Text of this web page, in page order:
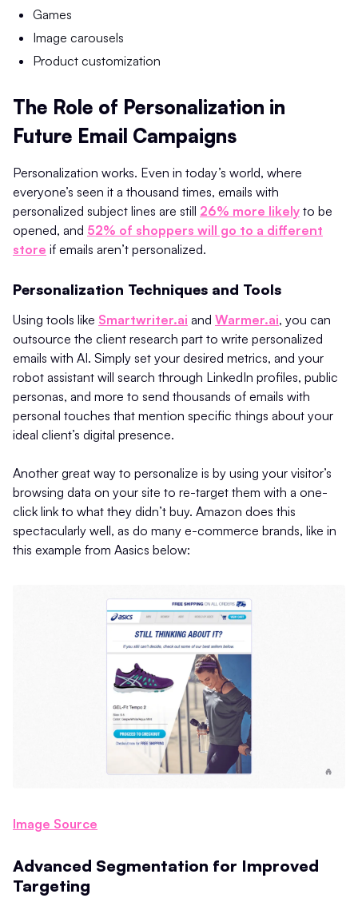
Games
Image carousels
Product customization
The Role of Personalization in
Future Email Campaigns
Personalization works. Even in today’s world, where
everyone’s seen it a thousand times, emails with
personalized subject lines are still 26% more likely to be
opened, and 52% of shoppers will go to a different
store if emails aren’t personalized.
Personalization Techniques and Tools
Using tools like Smartwriter.ai and Warmer.ai, you can
outsource the client research part to write personalized
emails with AI. Simply set your desired metrics, and your
robot assistant will search through LinkedIn profiles, public
personas, and more to send thousands of emails with
personal touches that mention specific things about your
ideal client’s digital presence.
Another great way to personalize is by using your visitor’s
browsing data on your site to re-target them with a one-
click link to what they didn’t buy. Amazon does this
spectacularly well, as do many e-commerce brands, like in
this example from Aasics below:
Image Source
Advanced Segmentation for Improved
Targeting